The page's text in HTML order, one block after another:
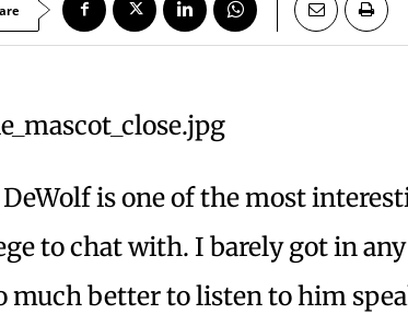
DeWolf is one of the most
to chat with. I barely got in
much better to listen to him